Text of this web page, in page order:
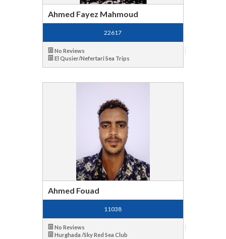
Ahmed Fayez Mahmoud
22617
No Reviews
El Qusier/Nefertari Sea Trips
Ahmed Fouad
11038
No Reviews
Hurghada /Sky Red Sea Club